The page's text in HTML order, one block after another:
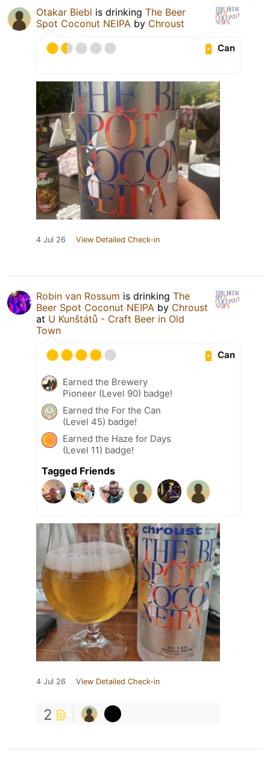
Otakar Biebl is drinking The Beer
Spot Coconut NEIPA by Chroust
Can
4 Jul 26 View Detailed Check-in
Robin van Rossum is drinking The
Beer Spot Coconut NEIPA by Chroust
at U Kunštátů - Craft Beer in Old
Town
Can
Earned the Brewery
Pioneer (Level 90) badge!
Earned the For the Can
(Level 45) badge!
Earned the Haze for Days
(Level 11) badge!
Tagged Friends
4 Jul 26 View Detailed Check-in
2